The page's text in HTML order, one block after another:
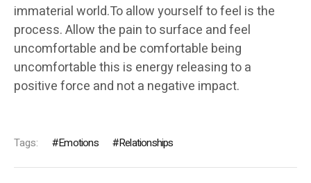
immaterial world.To allow yourself to feel is the
process. Allow the pain to surface and feel
uncomfortable and be comfortable being
uncomfortable this is energy releasing to a
positive force and not a negative impact.
Tags: Emotions Relationships